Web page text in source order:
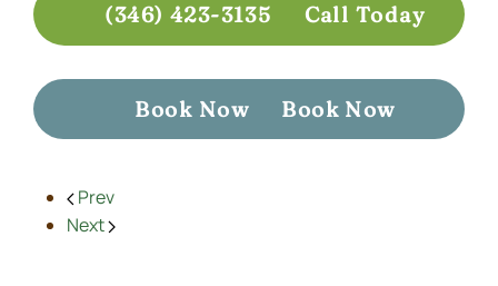
(346) 423-3135 Call Today
Book Now Book Now
Prev
Next